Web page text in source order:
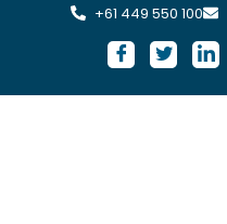
+61 449 550 100